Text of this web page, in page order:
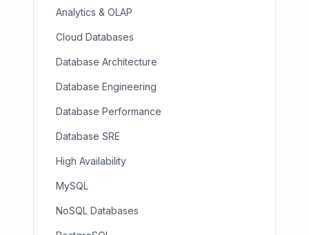
Analytics & OLAP
Cloud Databases
Database Architecture
Database Engineering
Database Performance
Database SRE
High Availability
MySQL
NoSQL Databases